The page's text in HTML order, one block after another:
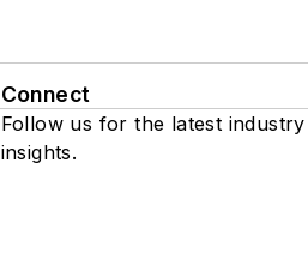
Connect
Follow us for the latest
insights.